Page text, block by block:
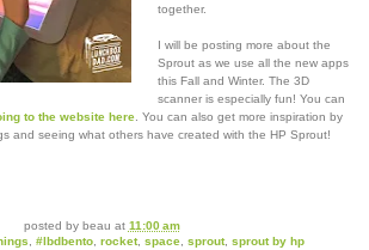
together.
I will be posting more about the
Sprout as we use all the new apps
this Fall and Winter. The 3D
scanner is especially fun! You can
to the website here . You can also get more inspiration by
and seeing what others have created with the HP Sprout!
posted by beau at 11:00 am
, #lbdbento, rocket, space, sprout, sprout by hp